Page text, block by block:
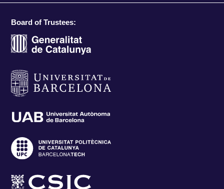
Board of Trustees: